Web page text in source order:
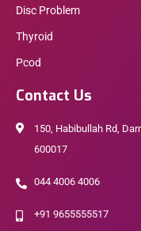
Disc Problem
Thyroid
Pcod
Contact Us
150, Habibullah Rd,
600017
044 4006 4006
+91 9655555517